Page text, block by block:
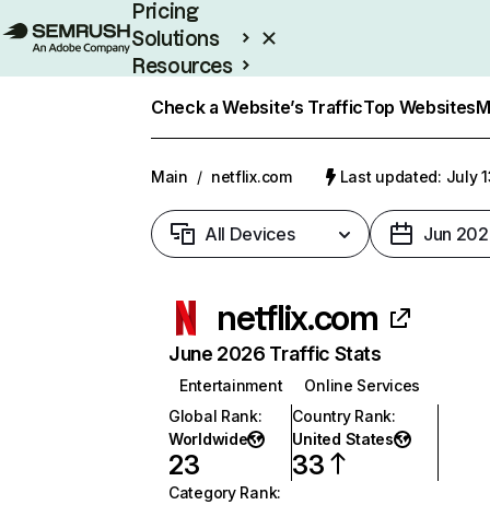
Pricing
Solutions
Resources
Check a Website’s TrafficTop Websites
Main / netflix.com Last updated: July
All Devices Jun
netflix.com
June 2026 Traffic Stats
Entertainment
Online Services
Global Rank:
Worldwide
23
Country Rank:
United States
33
Category Rank: